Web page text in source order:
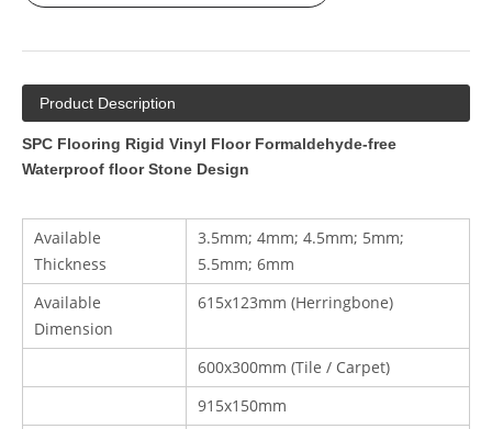
Product Description
SPC Flooring Rigid Vinyl Floor Formaldehyde-free
Waterproof floor Stone Design
Available
Thickness
3.5mm; 4mm; 4.5mm; 5mm;
5.5mm; 6mm
Available
Dimension
615x123mm (Herringbone)
600x300mm (Tile / Carpet)
915x150mm